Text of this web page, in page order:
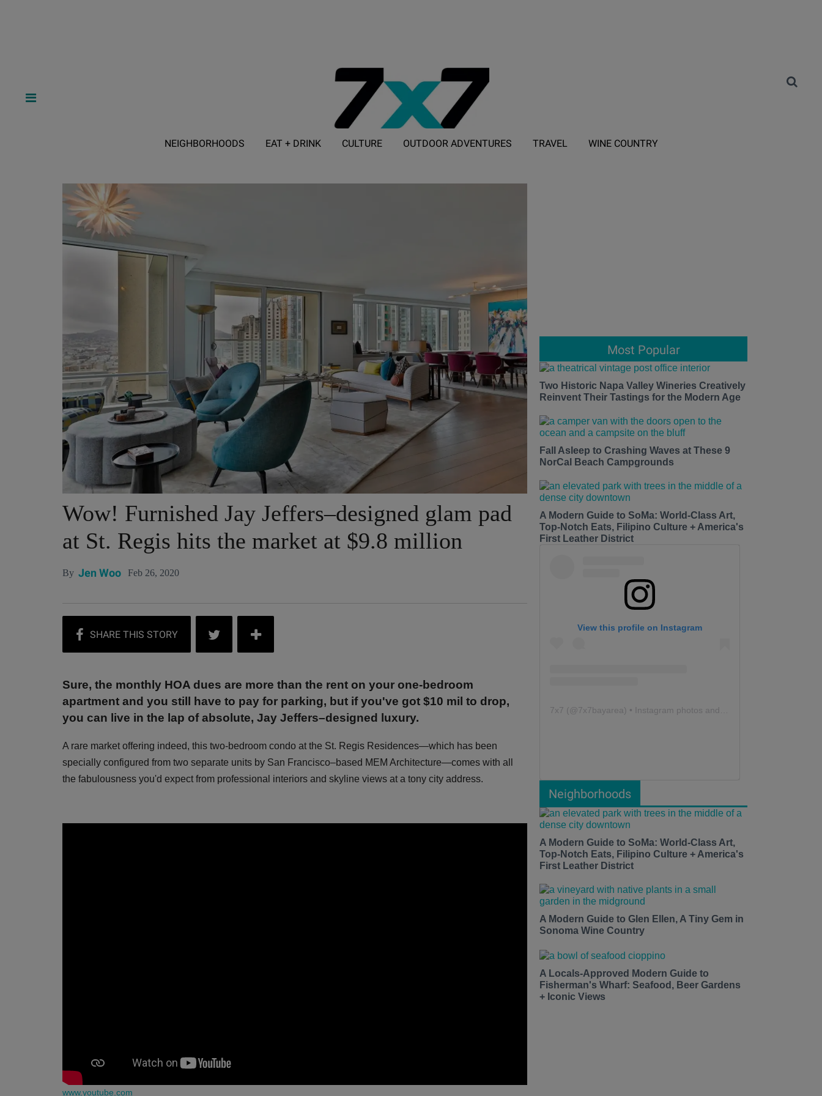
NEIGHBORHOODS EAT + DRINK CULTURE OUTDOOR ADVENTURES TRAVEL WINE COUNTRY
Wow! Furnished Jay Jeffers–designed glam pad
at St. Regis hits the market at $9.8 million
By Jen Woo Feb 26, 2020
Sure, the monthly HOA dues are more than the rent on your one-bedroom
apartment and you still have to pay for parking, but if you've got $10 mil to drop,
you can live in the lap of absolute, Jay Jeffers–designed luxury.
A rare market offering indeed, this two-bedroom condo at the St. Regis Residences—which has been
specially configured from two separate units by San Francisco–based MEM Architecture—comes with all
the fabulousness you'd expect from professional interiors and skyline views at a tony city address.
www.youtube.com
Most Popular
Two Historic Napa Valley Wineries Creatively
Reinvent Their Tastings for the Modern Age
Fall Asleep to Crashing Waves at These 9
NorCal Beach Campgrounds
A Modern Guide to SoMa: World-Class Art,
Top-Notch Eats, Filipino Culture + America's
First Leather District
View this profile on Instagram
7x7 (@7x7bayarea ) • Instagram photos and videos
Neighborhoods
A Modern Guide to SoMa: World-Class Art,
Top-Notch Eats, Filipino Culture + America's
First Leather District
A Modern Guide to Glen Ellen, A Tiny Gem in
Sonoma Wine Country
A Locals-Approved Modern Guide to
Fisherman's Wharf: Seafood, Beer Gardens
+ Iconic Views